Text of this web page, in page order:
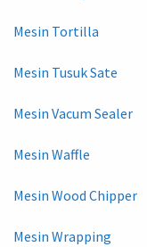
Mesin Tortilla
Mesin Tusuk Sate
Mesin Vacum Sealer
Mesin Waffle
Mesin Wood Chipper
Mesin Wrapping